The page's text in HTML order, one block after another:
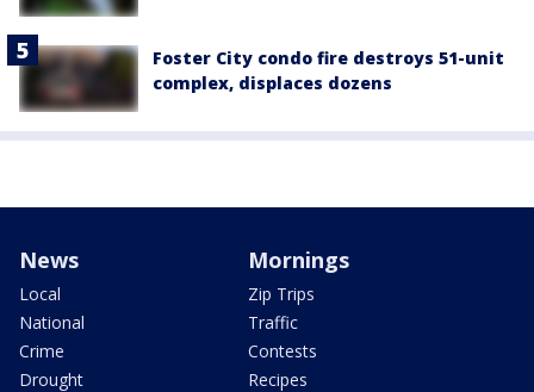
Foster City condo fire destroys 51-unit
complex, displaces dozens
News
Local
National
Crime
Drought
Mornings
Zip Trips
Traffic
Contests
Recipes